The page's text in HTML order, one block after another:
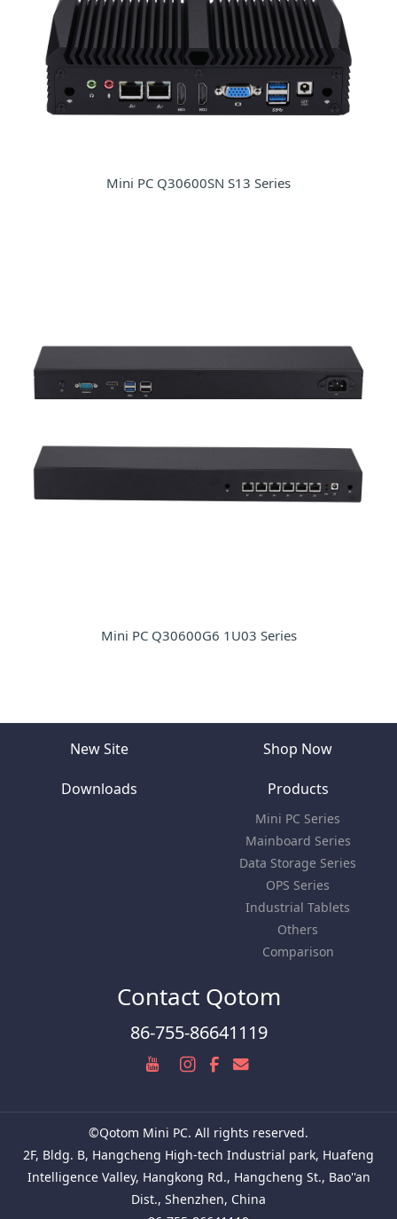
Mini PC Q30600SN S13 Series
Mini PC Q30600G6 1U03 Series
New Site Shop Now
Downloads Products
Mini PC Series
Mainboard Series
Data Storage Series
OPS Series
Industrial Tablets
Others
Comparison
Contact Qotom
86-755-86641119
©Qotom Mini PC. All rights reserved.
2F, Bldg. B, Hangcheng High-tech Industrial park, Huafeng
Intelligence Valley, Hangkong Rd., Hangcheng St., Bao''an
Dist., Shenzhen, China